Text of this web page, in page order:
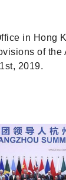
in Hong
of the
2019.